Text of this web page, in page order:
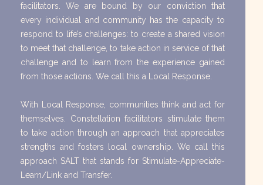
facilitators. We are bound by our conviction that
every individual and community has the capacity to
respond to life’s challenges: to create a shared vision
to meet that challenge, to take action in service of that
challenge and to learn from the experience gained
from those actions. We call this a Local Response.
With Local Response, communities think and act for
themselves. Constellation facilitators stimulate them
to take action through an approach that appreciates
strengths and fosters local ownership. We call this
approach SALT that stands for Stimulate-Appreciate-
Learn/Link and Transfer.